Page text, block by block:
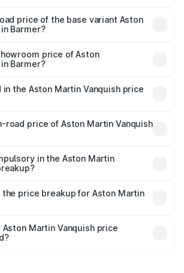
price of the base variant Aston
Barmer?
price of Aston
Barmer?
Barmer is ₹8.37 Cr.
the Aston Martin Vanquish price
road tax, handling fees, and optional
road price of Aston Martin Vanquish
insurance costs.
in the Aston Martin
party insurance is mandatory in India,
the on-road price breakup.
the price breakup for Aston Martin
insurance plans, which will adjust
Martin Vanquish price